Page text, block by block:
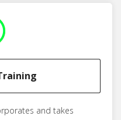
and takes